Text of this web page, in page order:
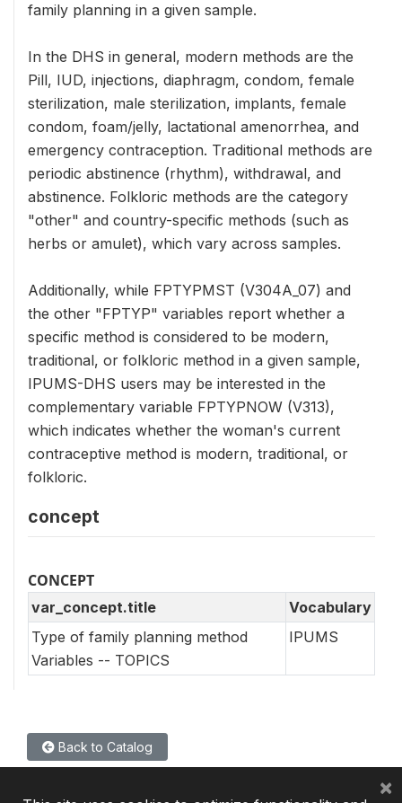
family planning in a given sample.
In the DHS in general, modern methods are the
Pill, IUD, injections, diaphragm, condom, female
sterilization, male sterilization, implants, female
condom, foam/jelly, lactational amenorrhea, and
emergency contraception. Traditional methods are
periodic abstinence (rhythm), withdrawal, and
abstinence. Folkloric methods are the category
"other" and country-specific methods (such as
herbs or amulet), which vary across samples.
Additionally, while FPTYPMST (V304A_07) and
the other "FPTYP" variables report whether a
specific method is considered to be modern,
traditional, or folkloric method in a given sample,
IPUMS-DHS users may be interested in the
complementary variable FPTYPNOW (V313),
which indicates whether the woman's current
contraceptive method is modern, traditional, or
folkloric.
concept
CONCEPT
var_concept.title
Vocabulary
Type of family planning method
Variables -- TOPICS
IPUMS
Back to Catalog
×